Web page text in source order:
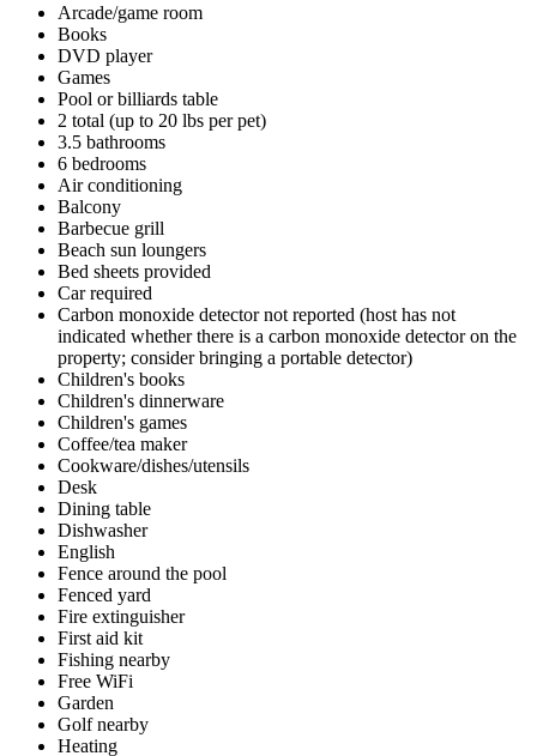
Arcade/game room
Books
DVD player
Games
Pool or billiards table
2 total (up to 20 lbs per pet)
3.5 bathrooms
6 bedrooms
Air conditioning
Balcony
Barbecue grill
Beach sun loungers
Bed sheets provided
Car required
Carbon monoxide detector not reported (host has not
indicated whether there is a carbon monoxide detector on the
property; consider bringing a portable detector)
Children's books
Children's dinnerware
Children's games
Coffee/tea maker
Cookware/dishes/utensils
Desk
Dining table
Dishwasher
English
Fence around the pool
Fenced yard
Fire extinguisher
First aid kit
Fishing nearby
Free WiFi
Garden
Golf nearby
Heating